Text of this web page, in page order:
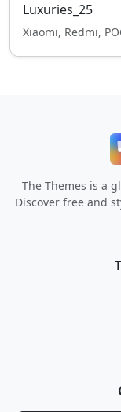
Luxuries_25
Xiaomi, Redmi,
The Themes is a
Discover free and